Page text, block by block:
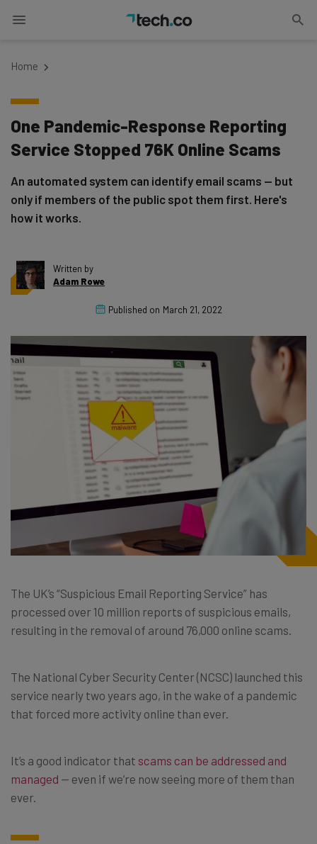
Home
One Pandemic-Response Reporting
Service Stopped 76K Online Scams
An automated system can identify email scams — but
only if members of the public spot them first. Here's
how it works.
Written by
Adam Rowe
Published on March 21, 2022
The UK’s “Suspicious Email Reporting Service” has
processed over 10 million reports of suspicious emails,
resulting in the removal of around 76,000 online scams.
The National Cyber Security Center (NCSC) launched this
service nearly two years ago, in the wake of a pandemic
that forced more activity online than ever.
It’s a good indicator that scams can be addressed and
managed — even if we’re now seeing more of them than
ever.